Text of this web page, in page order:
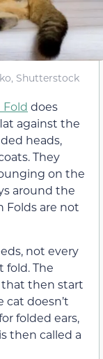
Shutterstock
Fold does
against the
heads,
They
on the
around the
Folds are not
not every
fold. The
then start
cat doesn’t
folded ears,
then called a